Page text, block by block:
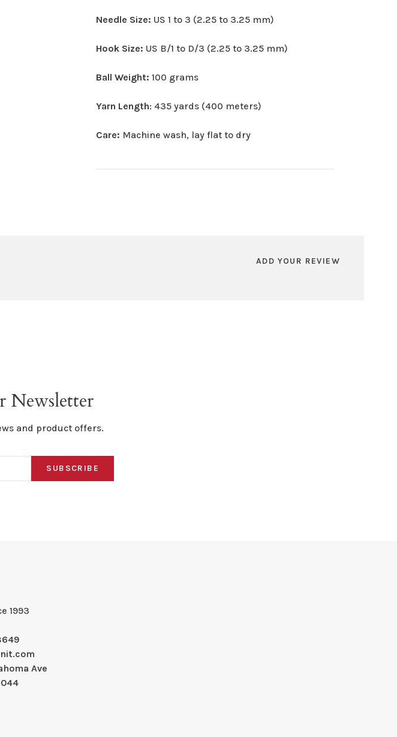
Needle Size: US 1 to 3 (2.25 to 3.25 mm)
Hook Size: US B/1 to D/3 (2.25 to 3.25 mm)
Ball Weight:100 grams
Yarn Length: 435 yards (400 meters)
Care: Machine wash, lay flat to dry
ADD YOUR REVIEW
Newsletter
and product offers.
SUBSCRIBE
1993
Ave